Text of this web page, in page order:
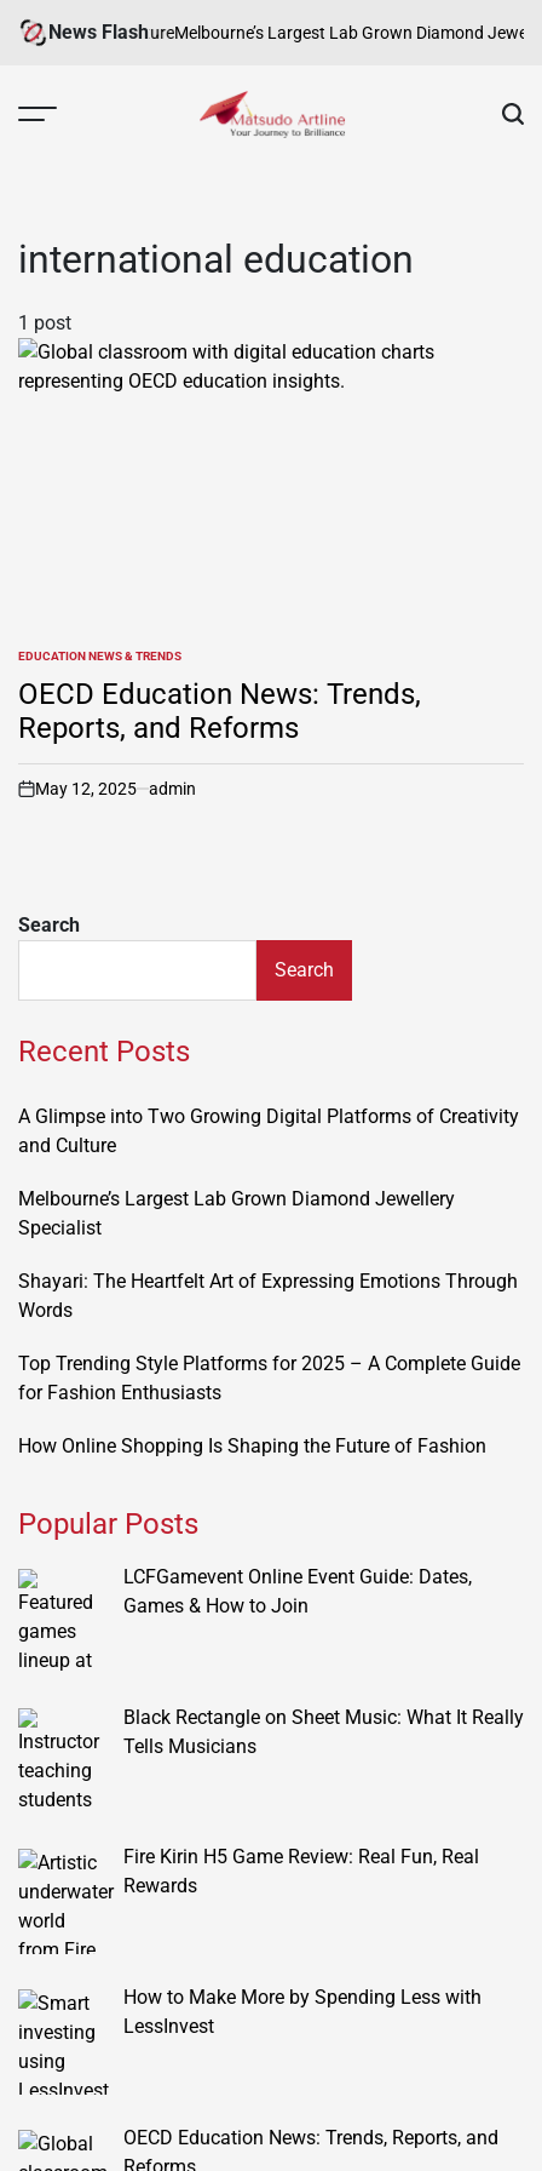
News Flash
Creativity and CultureMelbourne’s Largest Lab Grown Diamond
international education
1 post
POSTED
IN
EDUCATION NEWS & TRENDS
OECD Education News: Trends,
Reports, and Reforms
on
May 12, 2025 admin
Search
Search
Recent Posts
A Glimpse into Two Growing Digital Platforms of Creativity
and Culture
Melbourne’s Largest Lab Grown Diamond Jewellery
Specialist
Shayari: The Heartfelt Art of Expressing Emotions Through
Words
Top Trending Style Platforms for 2025 – A Complete Guide
for Fashion Enthusiasts
How Online Shopping Is Shaping the Future of Fashion
Popular Posts
LCFGamevent Online Event Guide: Dates,
Games & How to Join
Black Rectangle on Sheet Music: What It Really
Tells Musicians
Fire Kirin H5 Game Review: Real Fun, Real
Rewards
How to Make More by Spending Less with
LessInvest
OECD Education News: Trends, Reports, and